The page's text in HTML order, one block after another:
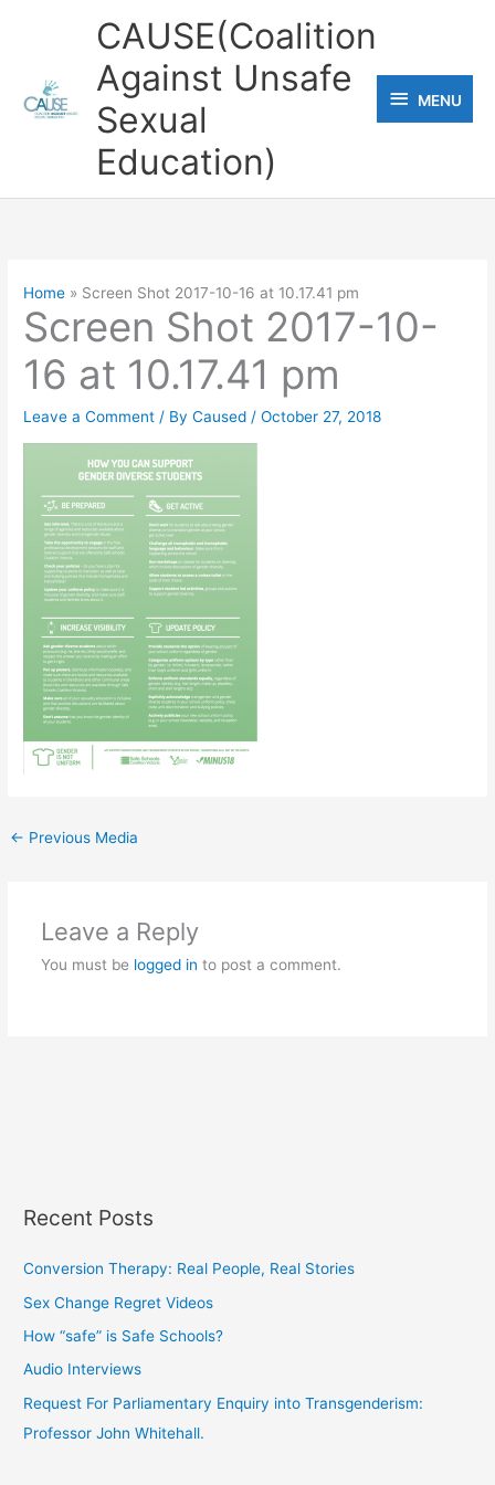
CAUSE(Coalition
Against Unsafe
Sexual
Education)
MENU
MENU
Home Screen Shot 2017-10-16 at 10.17.41 pm
Screen Shot 2017-10-
16 at 10.17.41 pm
Leave a Comment / ByCaused /October 27, 2018
← Previous Media
Leave a Reply
You must be logged in to post a comment.
Recent Posts
Conversion Therapy: Real People, Real Stories
Sex Change Regret Videos
How “safe” is Safe Schools?
Audio Interviews
Request For Parliamentary Enquiry into Transgenderism:
Professor John Whitehall.